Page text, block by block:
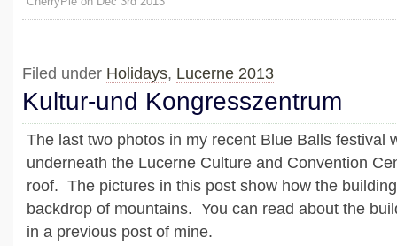
Filed under Holidays, Lucerne 2013
Kultur-und Kongresszentrum
The last two photos in my recent Blue Balls festival
underneath the Lucerne Culture and Convention
roof. The pictures in this post show how the
backdrop of mountains. You can read about the
in a previous post of mine.